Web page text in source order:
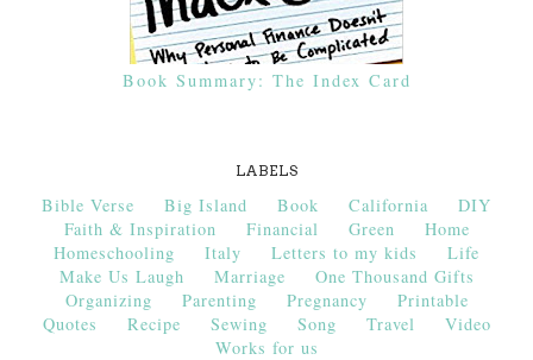
Book Summary: The Index Card
LABELS
Bible Verse Big Island Book California
DIY
Faith & Inspiration
Financial Green
Home
Homeschooling
Italy Letters to my kids
Life
Make Us Laugh
Marriage
One Thousand Gifts
Organizing
Parenting Pregnancy
Printable
Quotes
Recipe Sewing Song Travel
Video
Works for us